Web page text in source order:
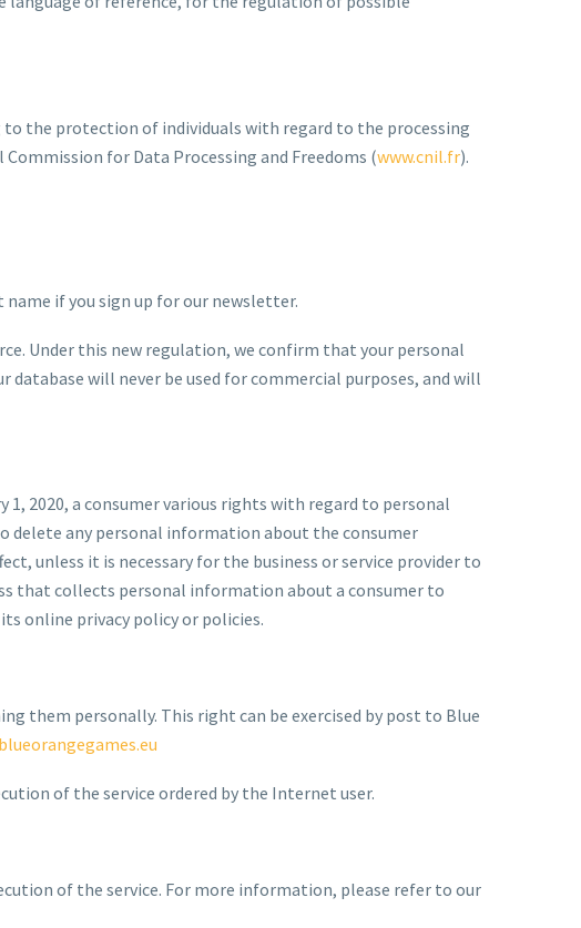
to the protection of individuals with regard to the processing
for Data Processing and Freedoms (www.cnil.fr).
if you sign up for our newsletter.
Under this new regulation, we confirm that your personal
will never be used for commercial purposes, and will
2020, a consumer various rights with regard to personal
delete any personal information about the consumer
unless it is necessary for the business or service provider to
that collects personal information about a consumer to
online privacy policy or policies.
them personally. This right can be exercised by post to Blue
of the service ordered by the Internet user.
of the service. For more information, please refer to our